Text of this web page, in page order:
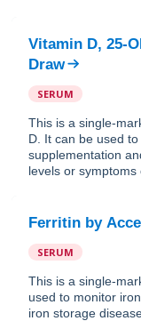
Vitamin D, 25-
Draw
SERUM
This is a single-
D. It can be used
supplementation
levels or symptoms
Ferritin by
SERUM
This is a single-
used to monitor
iron storage